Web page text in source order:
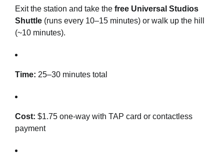
Exit the station and take the free Universal Studios
Shuttle (runs every 10–15 minutes) or walk up the hill
(~10 minutes).
Time: 25–30 minutes total
Cost: $1.75 one-way with TAP card or contactless
payment